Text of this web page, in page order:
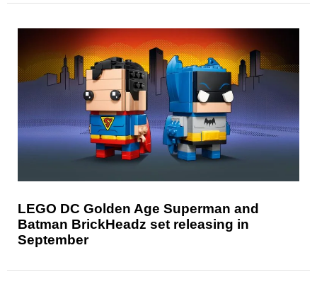
LEGO DC Golden Age Superman and
Batman BrickHeadz set releasing in
September